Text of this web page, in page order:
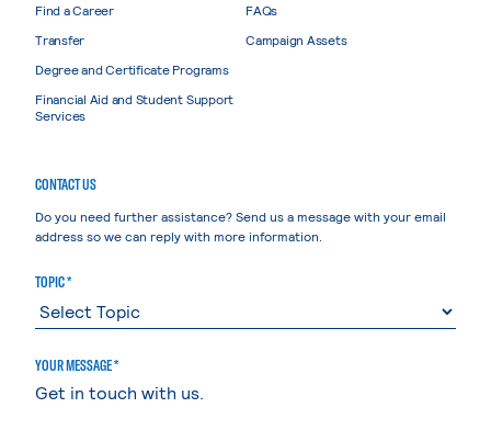
Find a Career
Transfer
Degree and Certificate Programs
Financial Aid and Student Support
Services
FAQs
Campaign Assets
CONTACT US
Do you need further assistance? Send us a message with your email
address so we can reply with more information.
TOPIC *
YOUR MESSAGE *